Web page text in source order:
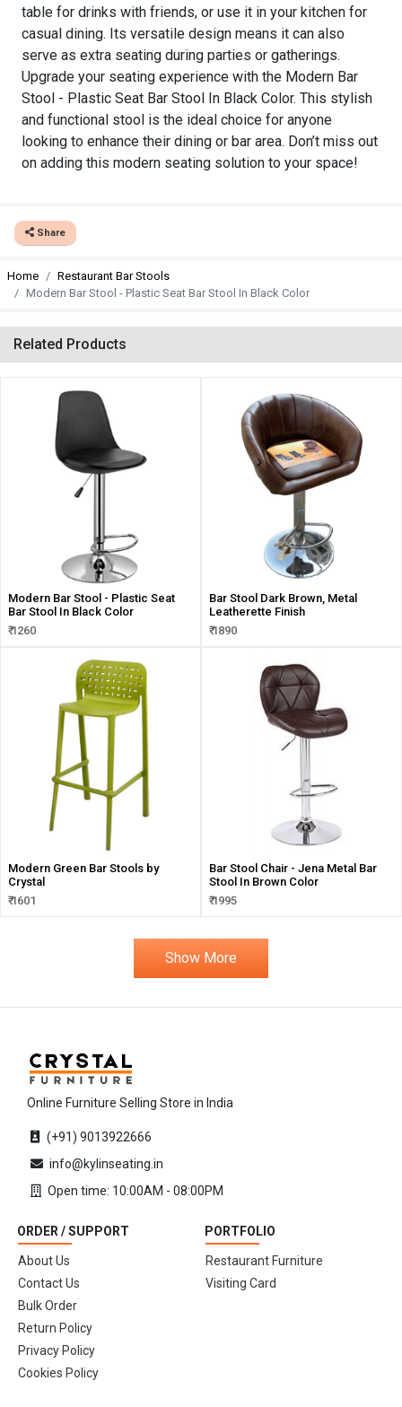
table for drinks with friends, or use it in your kitchen for
casual dining. Its versatile design means it can also
serve as extra seating during parties or gatherings.
Upgrade your seating experience with the Modern Bar
Stool - Plastic Seat Bar Stool In Black Color. This stylish
and functional stool is the ideal choice for anyone
looking to enhance their dining or bar area. Don’t miss out
on adding this modern seating solution to your space!
Share
Home
Restaurant Bar Stools
Modern Bar Stool - Plastic Seat Bar Stool In Black Color
Related Products
Modern Bar Stool - Plastic Seat
Bar Stool In Black Color
₹ 1260
Bar Stool Dark Brown, Metal
Leatherette Finish
₹ 1890
Modern Green Bar Stools by
Crystal
₹ 1601
Bar Stool Chair - Jena Metal Bar
Stool In Brown Color
₹ 1995
Show More
Online Furniture Selling Store in India
(+91) 9013922666
info@kylinseating.in
Open time: 10:00AM - 08:00PM
ORDER / SUPPORT
About Us
Contact Us
Bulk Order
Return Policy
Privacy Policy
Cookies Policy
PORTFOLIO
Restaurant Furniture
Visiting Card